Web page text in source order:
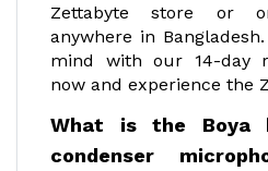
Zettabyte store or
anywhere in
mind with our 14-day
now and experience the
What is the Boya
condenser